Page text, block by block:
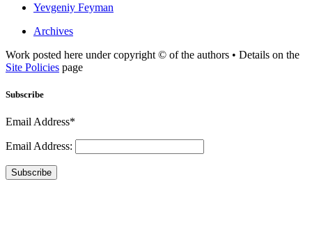
Yevgeniy Feyman
Archives
Work posted here under copyright © of the authors • Details on the
Site Policies page
Subscribe
Email Address*
Email Address:
Subscribe